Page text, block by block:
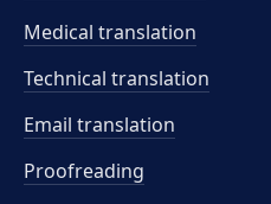
Medical translation
Technical translation
Email translation
Proofreading